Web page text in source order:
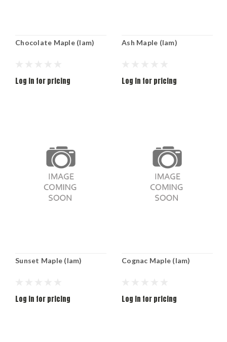
Chocolate Maple (lam)
Log in for pricing
Ash Maple (lam)
Log in for pricing
Sunset Maple (lam)
Log in for pricing
Cognac Maple (lam)
Log in for pricing